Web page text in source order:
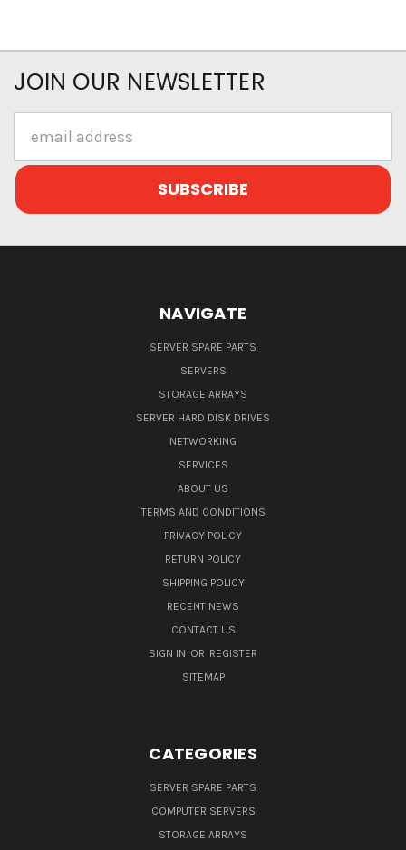
JOIN OUR NEWSLETTER
Address
NAVIGATE
SERVER SPARE PARTS
SERVERS
STORAGE ARRAYS
SERVER HARD DISK DRIVES
NETWORKING
SERVICES
ABOUT US
TERMS AND CONDITIONS
PRIVACY POLICY
RETURN POLICY
SHIPPING POLICY
RECENT NEWS
CONTACT US
SIGN IN OR REGISTER
SITEMAP
CATEGORIES
SERVER SPARE PARTS
COMPUTER SERVERS
STORAGE ARRAYS